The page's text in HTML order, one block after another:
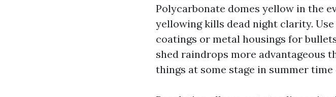
Polycarbonate domes yellow in the
yellowing kills dead night clarity.
coatings or metal housings for
shed raindrops more advantageous
things at some stage in summer time